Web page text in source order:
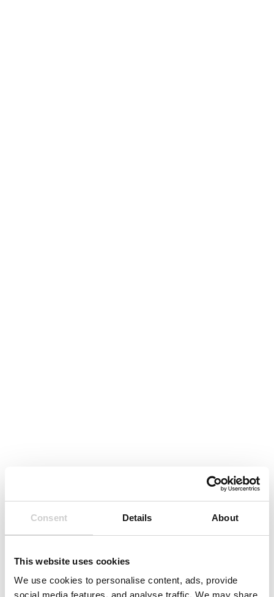
Consent Details About
This website uses cookies
We use cookies to personalise content, ads, provide
social media features, and analyse traffic. We may share